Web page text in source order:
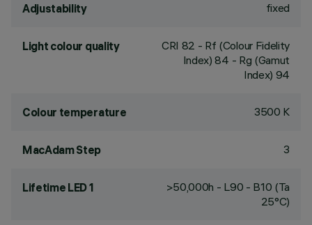
Adjustability fixed
Light colour quality CRI 82 - Rf (Colour Fidelity
Index) 84 - Rg (Gamut
Index) 94
Colour temperature 3500 K
MacAdam Step 3
Lifetime LED 1
>50,000h - L90 - B10 (Ta
25°C)